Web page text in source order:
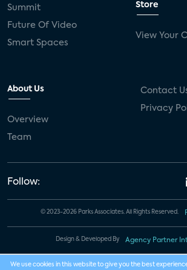
Summit
Future Of Video
Smart Spaces
Store
View Your
About Us
Overview
Team
Contact
Privacy
Follow:
© 2023-2026 Parks Associates. All Rights Reserved.
Design & Developed By Agency Partner
We use cookies in this website to give you the best